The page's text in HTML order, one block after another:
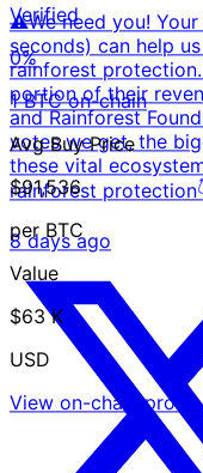
⚠️We need you!
seconds) can help
rainforest
portion of their
and Rainforest
votes we get, the
these vital
rainforest
8 days ago
Verified
0%
1 BTC on-chain
Avg Buy Price
$91,536
per BTC
Value
$63 K
USD
View on-chain proof